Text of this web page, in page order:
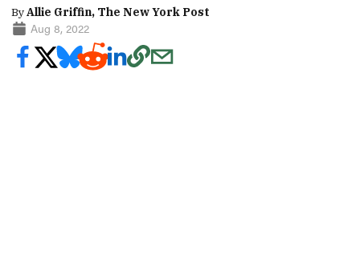
ByAllie Griffin, The New York Post
Aug 8, 2022